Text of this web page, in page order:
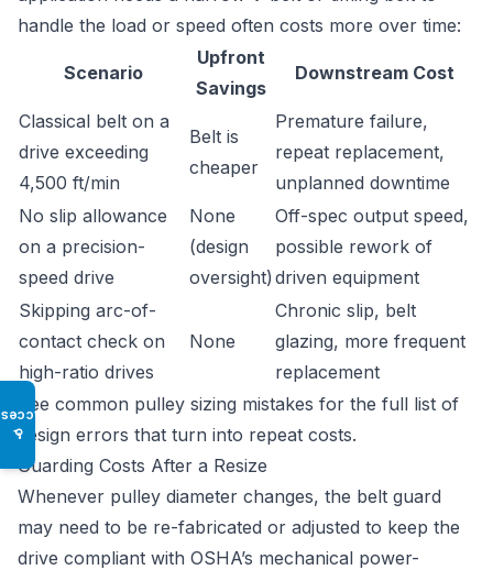
♿
handle the load or speed often costs more over time:
Scenario
Upfront
Savings
Downstream Cost
Classical belt on a
drive exceeding
4,500 ft/min
Belt is
cheaper
Premature failure,
repeat replacement,
unplanned downtime
No slip allowance
on a precision-
speed drive
None
(design
oversight)
Off-spec output speed,
possible rework of
driven equipment
Skipping arc-of-
contact check on
high-ratio drives
None
Chronic slip, belt
glazing, more frequent
replacement
See common pulley sizing mistakes for the full list of
design errors that turn into repeat costs.
Guarding Costs After a Resize
Whenever pulley diameter changes, the belt guard
may need to be re-fabricated or adjusted to keep the
drive compliant with OSHA’s mechanical power-